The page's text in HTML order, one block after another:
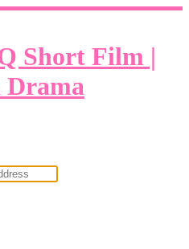
Short Film |
Drama